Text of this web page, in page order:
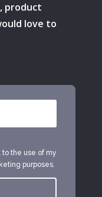
product
love to
to the use of my
purposes.